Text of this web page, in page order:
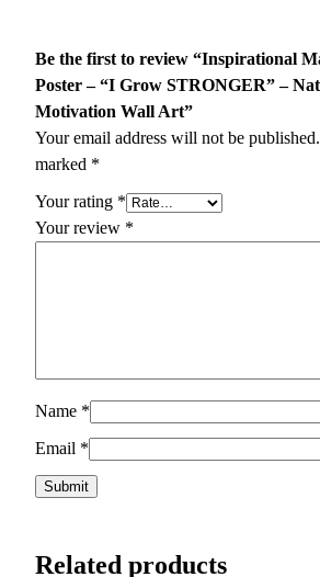
Be the first to review “Inspirational
Poster – “I Grow STRONGER” –
Motivation Wall Art”
Your email address will not be published.
marked *
Your rating *
Your review *
Name *
Email *
Related products